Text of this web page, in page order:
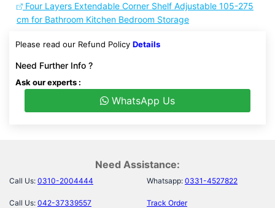
Four Layers Extendable Corner Shelf Adjustable 105-275
cm for Bathroom Kitchen Bedroom Storage
Please read our Refund Policy Details
Need Further Info ?
Ask our experts :
WhatsApp Us
Need Assistance:
Call Us: 0310-2004444 Whatsapp: 0331-4527822
Call Us: 042-37339557 Track Order